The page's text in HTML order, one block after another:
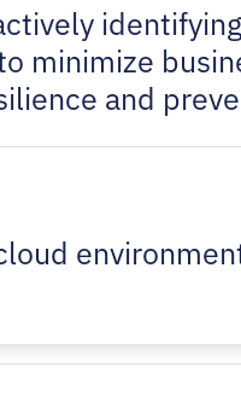
minimize
and